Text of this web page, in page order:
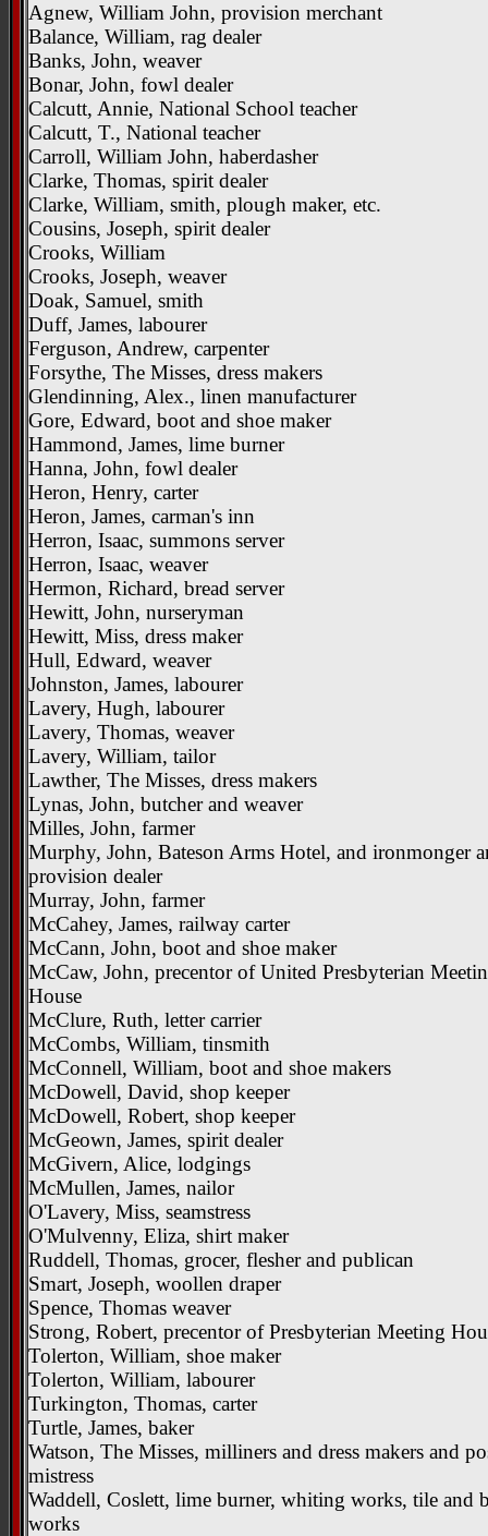
Agnew, William John, provision merchant
Balance, William, rag dealer
Banks, John, weaver
Bonar, John, fowl dealer
Calcutt, Annie, National School teacher
Calcutt, T., National teacher
Carroll, William John, haberdasher
Clarke, Thomas, spirit dealer
Clarke, William, smith, plough maker, etc.
Cousins, Joseph, spirit dealer
Crooks, William
Crooks, Joseph, weaver
Doak, Samuel, smith
Duff, James, labourer
Ferguson, Andrew, carpenter
Forsythe, The Misses, dress makers
Glendinning, Alex., linen manufacturer
Gore, Edward, boot and shoe maker
Hammond, James, lime burner
Hanna, John, fowl dealer
Heron, Henry, carter
Heron, James, carman's inn
Herron, Isaac, summons server
Herron, Isaac, weaver
Hermon, Richard, bread server
Hewitt, John, nurseryman
Hewitt, Miss, dress maker
Hull, Edward, weaver
Johnston, James, labourer
Lavery, Hugh, labourer
Lavery, Thomas, weaver
Lavery, William, tailor
Lawther, The Misses, dress makers
Lynas, John, butcher and weaver
Milles, John, farmer
Murphy, John, Bateson Arms Hotel, and ironmonger
provision dealer
Murray, John, farmer
McCahey, James, railway carter
McCann, John, boot and shoe maker
McCaw, John, precentor of United Presbyterian
House
McClure, Ruth, letter carrier
McCombs, William, tinsmith
McConnell, William, boot and shoe makers
McDowell, David, shop keeper
McDowell, Robert, shop keeper
McGeown, James, spirit dealer
McGivern, Alice, lodgings
McMullen, James, nailor
O'Lavery, Miss, seamstress
O'Mulvenny, Eliza, shirt maker
Ruddell, Thomas, grocer, flesher and publican
Smart, Joseph, woollen draper
Spence, Thomas weaver
Strong, Robert, precentor of Presbyterian Meeting
Tolerton, William, shoe maker
Tolerton, William, labourer
Turkington, Thomas, carter
Turtle, James, baker
Watson, The Misses, milliners and dress makers and
mistress
Waddell, Coslett, lime burner, whiting works, tile and
works